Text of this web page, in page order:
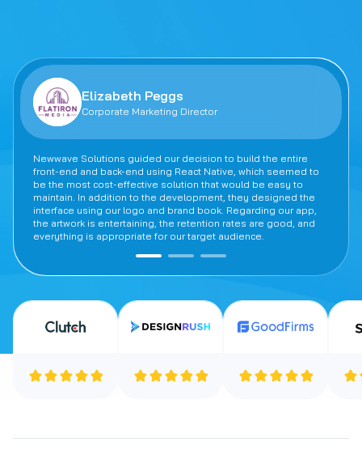
Elizabeth Peggs
Corporate Marketing Director
Newwave Solutions guided our decision to build the entire
front-end and back-end using React Native, which seemed to
be the most cost-effective solution that would be easy to
maintain. In addition to the development, they designed the
interface using our logo and brand book. Regarding our app,
the artwork is entertaining, the retention rates are good, and
everything is appropriate for our target audience.